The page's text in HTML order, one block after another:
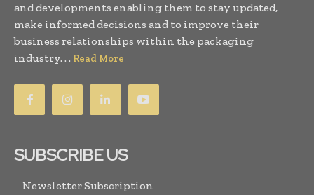
and developments enabling them to stay updated,
make informed decisions and to improve their
business relationships within the packaging
industry. . . Read More
SUBSCRIBE US
Newsletter Subscription